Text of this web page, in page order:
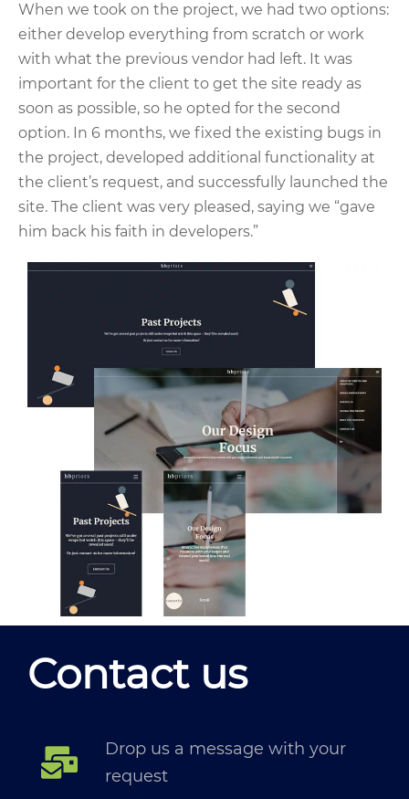
When we took on the project, we had two options:
either develop everything from scratch or work
with what the previous vendor had left. It was
important for the client to get the site ready as
soon as possible, so he opted for the second
option. In 6 months, we fixed the existing bugs in
the project, developed additional functionality at
the client’s request, and successfully launched the
site. The client was very pleased, saying we “gave
him back his faith in developers.”
Contact us
Drop us a message with your
request